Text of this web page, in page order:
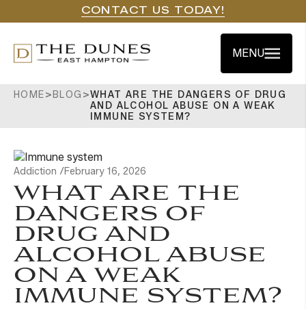
CONTACT US TODAY!
MENU
HOME> BLOG >WHAT ARE THE DANGERS OF DRUG
AND ALCOHOL ABUSE ON A WEAK
IMMUNE SYSTEM?
Addiction /February 16, 2026
WHAT ARE THE
DANGERS OF
DRUG AND
ALCOHOL ABUSE
ON A WEAK
IMMUNE SYSTEM?